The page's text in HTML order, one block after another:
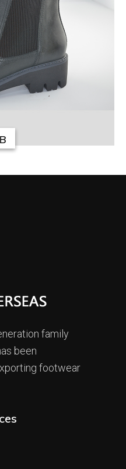
family
been
footwear